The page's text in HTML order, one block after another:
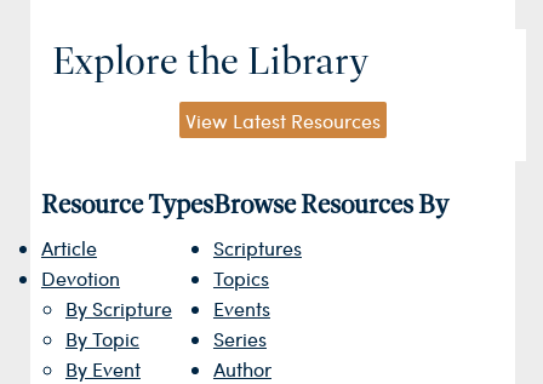
Explore the Library
View Latest Resources
Resource Types
Article
Devotion
By Scripture
By Topic
By Event
Browse Resources By
Scriptures
Topics
Events
Series
Author